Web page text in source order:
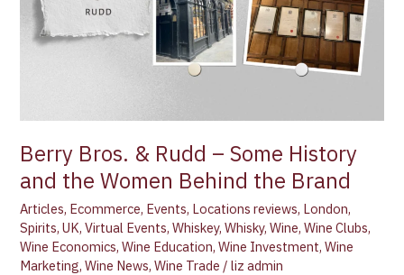
Berry Bros. & Rudd – Some History
and the Women Behind the Brand
Articles, Ecommerce, Events, Locations reviews, London,
Spirits,UK,Virtual Events,Whiskey,Whisky,Wine,Wine Clubs,
Wine Economics,Wine Education,Wine Investment,Wine
Marketing,Wine News,Wine Trade /liz admin
Women